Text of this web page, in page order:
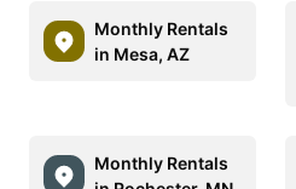
Monthly Rentals
in Mesa, AZ
Monthly Rentals